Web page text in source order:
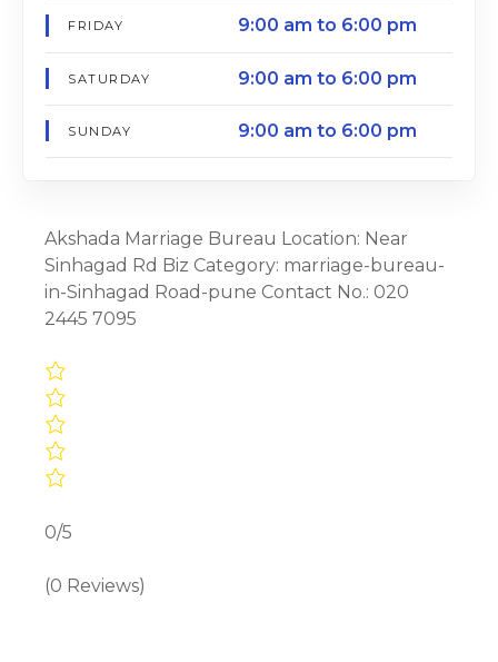
FRIDAY 9:00 am to 6:00 pm
SATURDAY 9:00 am to 6:00 pm
SUNDAY 9:00 am to 6:00 pm
Akshada Marriage Bureau Location: Near
Sinhagad Rd Biz Category: marriage-bureau-
in-Sinhagad Road-pune Contact No.: 020
2445 7095
0/5
(0 Reviews)